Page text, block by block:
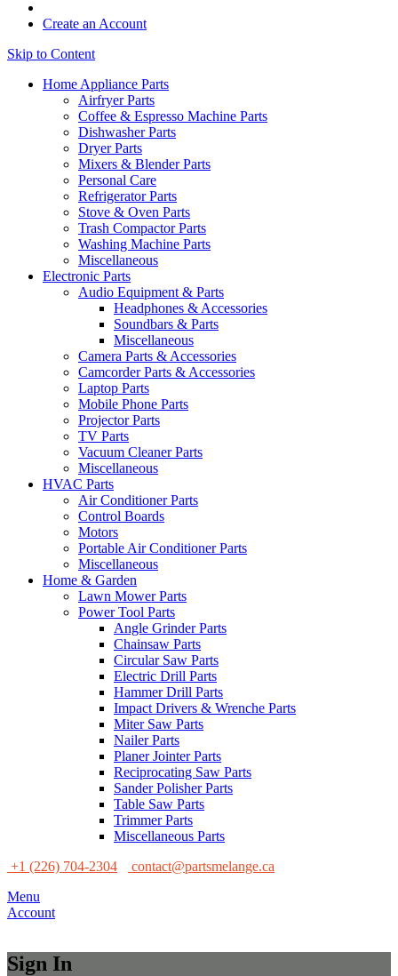
Create an Account
Skip to Content
Home Appliance Parts
Airfryer Parts
Coffee & Espresso Machine Parts
Dishwasher Parts
Dryer Parts
Mixers & Blender Parts
Personal Care
Refrigerator Parts
Stove & Oven Parts
Trash Compactor Parts
Washing Machine Parts
Miscellaneous
Electronic Parts
Audio Equipment & Parts
Headphones & Accessories
Soundbars & Parts
Miscellaneous
Camera Parts & Accessories
Camcorder Parts & Accessories
Laptop Parts
Mobile Phone Parts
Projector Parts
TV Parts
Vacuum Cleaner Parts
Miscellaneous
HVAC Parts
Air Conditioner Parts
Control Boards
Motors
Portable Air Conditioner Parts
Miscellaneous
Home & Garden
Lawn Mower Parts
Power Tool Parts
Angle Grinder Parts
Chainsaw Parts
Circular Saw Parts
Electric Drill Parts
Hammer Drill Parts
Impact Drivers & Wrenche Parts
Miter Saw Parts
Nailer Parts
Planer Jointer Parts
Reciprocating Saw Parts
Sander Polisher Parts
Table Saw Parts
Trimmer Parts
Miscellaneous Parts
+1 (226) 704-2304
contact@partsmelange.ca
Menu
Account
Sign In